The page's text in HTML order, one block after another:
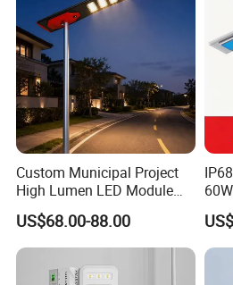
Custom Municipal Project
High Lumen LED Module
Solar LED Street LED-Light
for Village
US$68.00-88.00